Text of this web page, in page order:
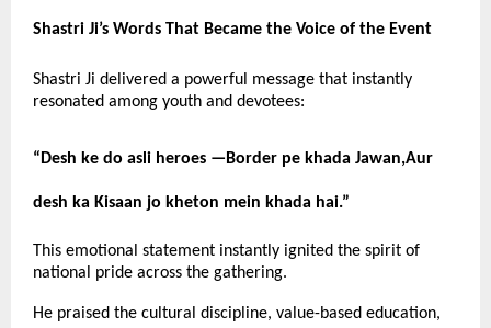
Shastri Ji’s Words That Became the Voice of the Event
Shastri Ji delivered a powerful message that instantly
resonated among youth and devotees:
“Desh ke do asli heroes —Border pe khada Jawan,Aur
desh ka Kisaan jo kheton mein khada hai.”
This emotional statement instantly ignited the spirit of
national pride across the gathering.
He praised the cultural discipline, value-based education,